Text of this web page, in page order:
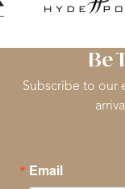
Be
Subscribe to our
Email